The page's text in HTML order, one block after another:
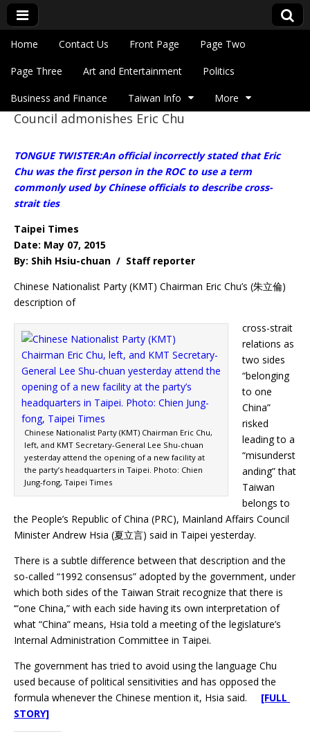
Eye On Taiwan
Main menu
Skip to content
Home Contact Us Front Page Page Two
Page Three Art and Entertainment Politics
Business and Finance Taiwan Info More
Council admonishes Eric Chu
TONGUE TWISTER:An official incorrectly stated that Eric
Chu was the first person in the ROC to use a term
commonly used by Chinese officials to describe cross-
strait ties
Taipei Times
Date: May 07, 2015
By: Shih Hsiu-chuan / Staff reporter
Chinese Nationalist Party (KMT) Chairman Eric Chu’s (朱立倫)
description of
Chinese Nationalist Party (KMT) Chairman Eric Chu,
left, and KMT Secretary-General Lee Shu-chuan
yesterday attend the opening of a new facility at
the party’s headquarters in Taipei. Photo: Chien
Jung-fong, Taipei Times
cross-strait
relations as
two sides
“belonging
to one
China”
risked
leading to a
“misunderst
anding” that
Taiwan
belongs to
the People’s Republic of China (PRC), Mainland Affairs Council
Minister Andrew Hsia (夏立言) said in Taipei yesterday.
There is a subtle difference between that description and the
so-called “1992 consensus” adopted by the government, under
which both sides of the Taiwan Strait recognize that there is
‘“one China,” with each side having its own interpretation of
what “China” means, Hsia told a meeting of the legislature’s
Internal Administration Committee in Taipei.
The government has tried to avoid using the language Chu
used because of political sensitivities and has opposed the
formula whenever the Chinese mention it, Hsia said. [FULL
STORY]